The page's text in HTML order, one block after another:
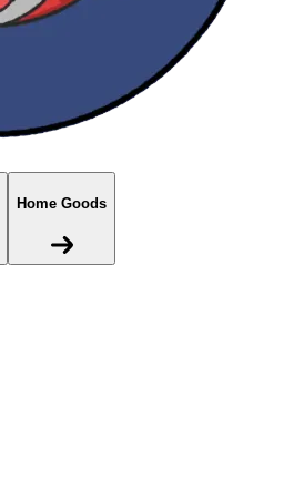
Home Goods